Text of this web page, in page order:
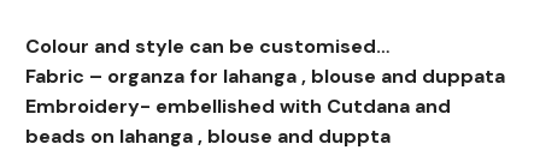
Colour and style can be customised…
Fabric – organza for lahanga , blouse and duppata
Embroidery- embellished with Cutdana and
beads on lahanga , blouse and duppta